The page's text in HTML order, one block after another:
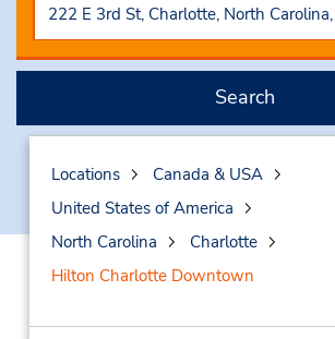
Search
Locations
Canada & USA
United States of America
North Carolina
Charlotte
Hilton Charlotte Downtown